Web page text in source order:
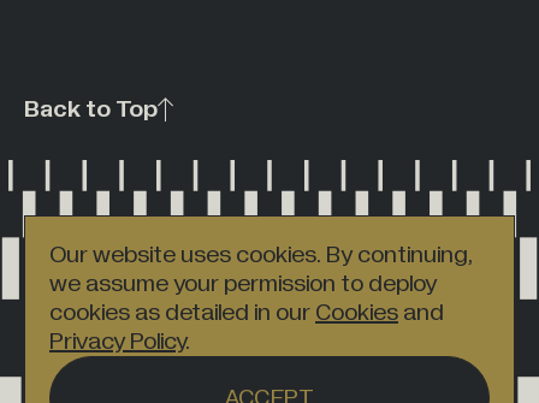
Our website uses cookies. By continuing,
we assume your permission to deploy
cookies as detailed in ourCookiesand
Privacy Policy.
Back to Top